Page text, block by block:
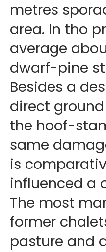
metres
area. In tho
average
dwarf-pine
Besides a
direct
the hoof-
same
is
influenced a
The most
former
pasture and